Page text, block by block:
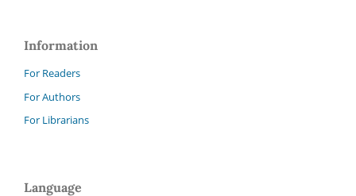
Information
For Readers
For Authors
For Librarians
Language